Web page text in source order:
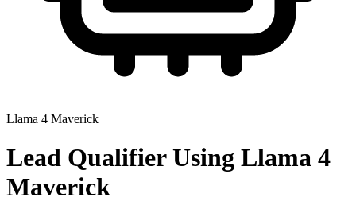
Llama 4 Maverick
Lead QualifierUsing Llama 4
Maverick